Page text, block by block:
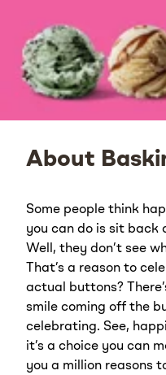
About
Some people think
you can do is sit back
Well, they don’t see
That’s a reason to
actual buttons?
smile coming off the
celebrating. See,
it’s a choice you can
you a million reasons